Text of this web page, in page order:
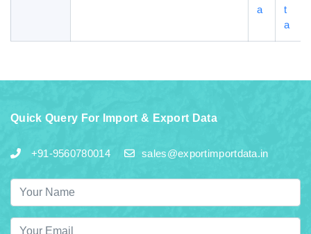
a
t
a
Quick Query For Import & Export Data
+91-9560780014 sales@exportimportdata.in